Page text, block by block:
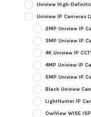
Uniview High-
Uniview IP Cameras
2MP Uniview IP
3MP Uniview IP
4K Uniview IP
4MP Uniview IP
5MP Uniview IP
Black Uniview
LightHunter IP
OwlView WISE